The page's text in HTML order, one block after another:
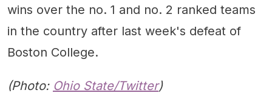
wins over the no. 1 and no. 2 ranked teams
in the country after last week's defeat of
Boston College.
(Photo: Ohio State/Twitter)